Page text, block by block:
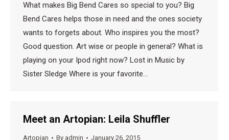
What makes Big Bend Cares so special to you? Big
Bend Cares helps those in need and the ones society
wants to forgets about. Who inspires you the most?
Good question. Art wise or people in general? What is
playing on your Ipod right now? Lost in Music by
Sister Sledge Where is your favorite…
Meet an Artopian: Leila Shuffler
Artopian By admin January 26, 2015